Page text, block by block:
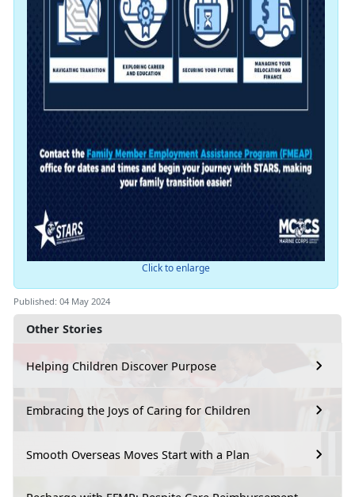
Other Stories
Helping Children Discover Purpose
Embracing the Joys of Caring for Children
Smooth Overseas Moves Start with a Plan
Click to enlarge
Published: 04 May 2024